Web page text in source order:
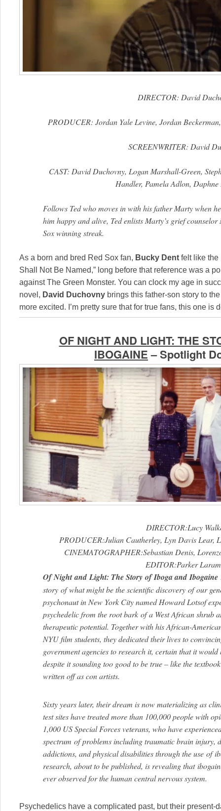
DIRECTOR: David
PRODUCER: Jordan Yale Levine, Jordan
SCREENWRITER: David
CAST: David Duchovny, Logan Marshall-Green,
Handler, Pamela Adlon, Daphne
Follows Ted who moves in with his father Marty when
him happy and alive, Ted enlists Marty’s grief
Sox winning streak.
As a born and bred Red Sox fan, Bucky Dent felt like the
Shall Not Be Named,” long before that reference was a
against The Green Monster. You can clock my age in
novel, David Duchovny brings this father-son story to
more excited. I’m pretty sure that for true fans, this one is
OF NIGHT AND LIGHT: THE
IBOGAINE– Spotlight
DIRECTOR:Lucy
PRODUCER:Julian Cautherley, Lyn Davis Lear,
CINEMATOGRAPHER:Sebastian Denis,
EDITOR:Parker
Of NightandLight: The Story ofIboga and Ibogaine
story ofwhat might be the scientific discovery ofour
psychonaut in New York City named Howard Lotsof
psychedelic from the root bark ofa West African shrub
therapeutic potential. Together with his African-
NYU film students, they dedicated their lives to
government agencies to research it, certain that it
despite it sounding too good to be true – like the
written off as con artists.
Sixty years later, their dream is now materializing as
test sites have treated more than 100,000 people with
1,000 US Special Forces veterans, who have
spectrum ofproblems including traumatic brain injury,
addictions, and physical disabilities through the use of
research, about to be published, is revealing that
ever observed for the human central nervous system.
Psychedelics have a complicated past, but their present-